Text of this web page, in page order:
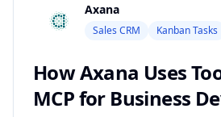
Axana
Sales CRM Kanban Tasks
How Axana Uses
MCP for Business